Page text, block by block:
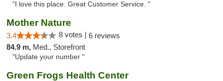
"I love this place. Great Customer Service. "
Mother Nature
3.4 8 votes | 6 reviews
84.9 m, Med., Storefront
"Update your number "
Green Frogs Health Center